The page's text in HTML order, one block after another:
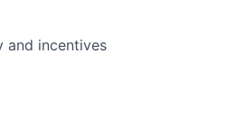
and incentives